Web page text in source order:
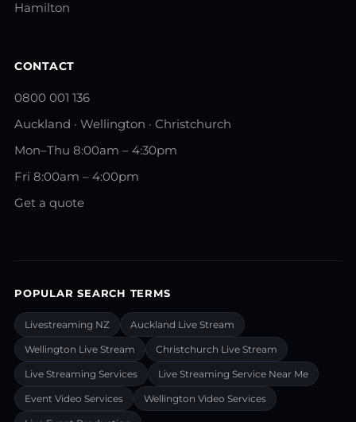
Hamilton
CONTACT
0800 001 136
Auckland · Wellington · Christchurch
Mon–Thu 8:00am – 4:30pm
Fri 8:00am – 4:00pm
Get a quote
POPULAR SEARCH TERMS
Livestreaming NZ Auckland Live Stream
Wellington Live Stream Christchurch Live Stream
Live Streaming Services Live Streaming Service Near Me
Event Video Services Wellington Video Services